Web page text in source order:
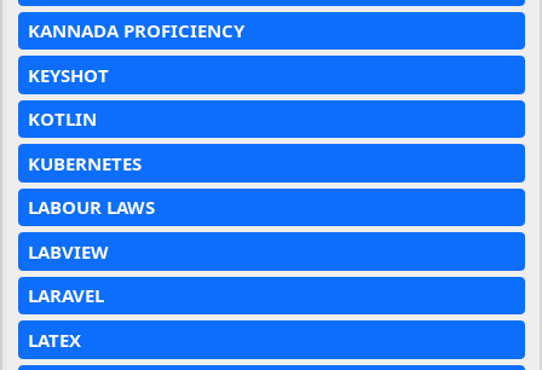
KANNADA PROFICIENCY
KEYSHOT
KOTLIN
KUBERNETES
LABOUR LAWS
LABVIEW
LARAVEL
LATEX